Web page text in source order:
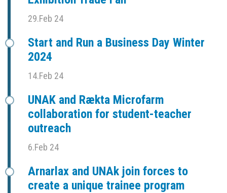
29.Feb 24
Start and Run a Business Day Winter
2024
14.Feb 24
UNAK and Rækta Microfarm
collaboration for student-teacher
outreach
6.Feb 24
Arnarlax and UNAk join forces to
create a unique trainee program